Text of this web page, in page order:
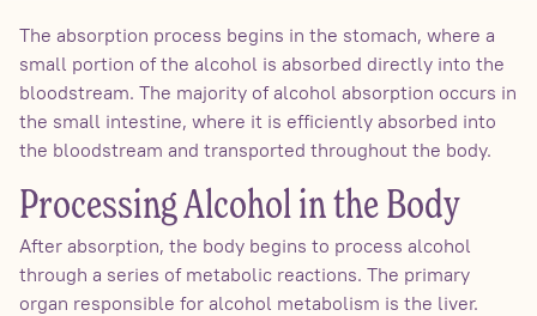
The absorption process begins in the stomach, where a
small portion of the alcohol is absorbed directly into the
bloodstream. The majority of alcohol absorption occurs in
the small intestine, where it is efficiently absorbed into
the bloodstream and transported throughout the body.
Processing Alcohol in the Body
After absorption, the body begins to process alcohol
through a series of metabolic reactions. The primary
organ responsible for alcohol metabolism is the liver.